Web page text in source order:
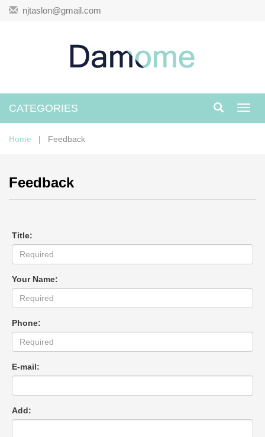
njtaslon@gmail.com
CATEGORIES
Home | Feedback
Feedback
Title:
Your Name:
Phone:
E-mail:
Add: